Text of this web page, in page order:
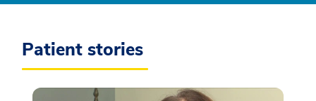
Patient stories